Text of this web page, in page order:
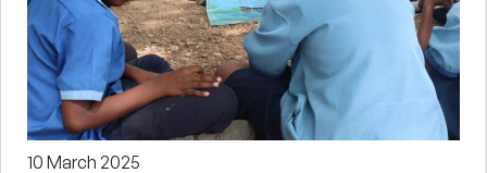
10 March 2025